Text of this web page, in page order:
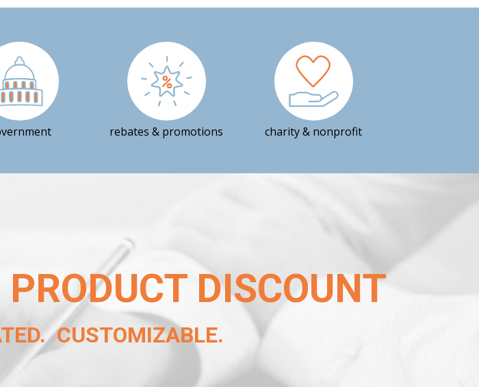
rebates & promotions charity & nonprofit
DISCOUNT
CUSTOMIZABLE.